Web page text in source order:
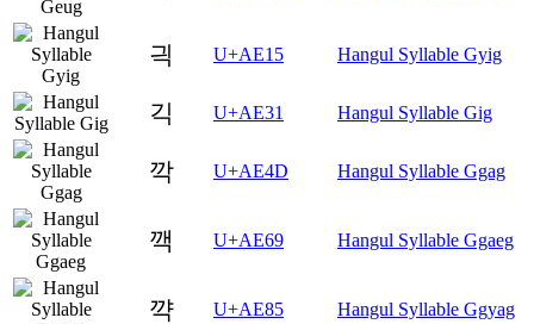
긕 U+AE15 Hangul Syllable Gyig
긱 U+AE31 Hangul Syllable Gig
깍 U+AE4D Hangul Syllable Ggag
깩 U+AE69 Hangul Syllable Ggaeg
꺅 U+AE85 Hangul Syllable Ggyag